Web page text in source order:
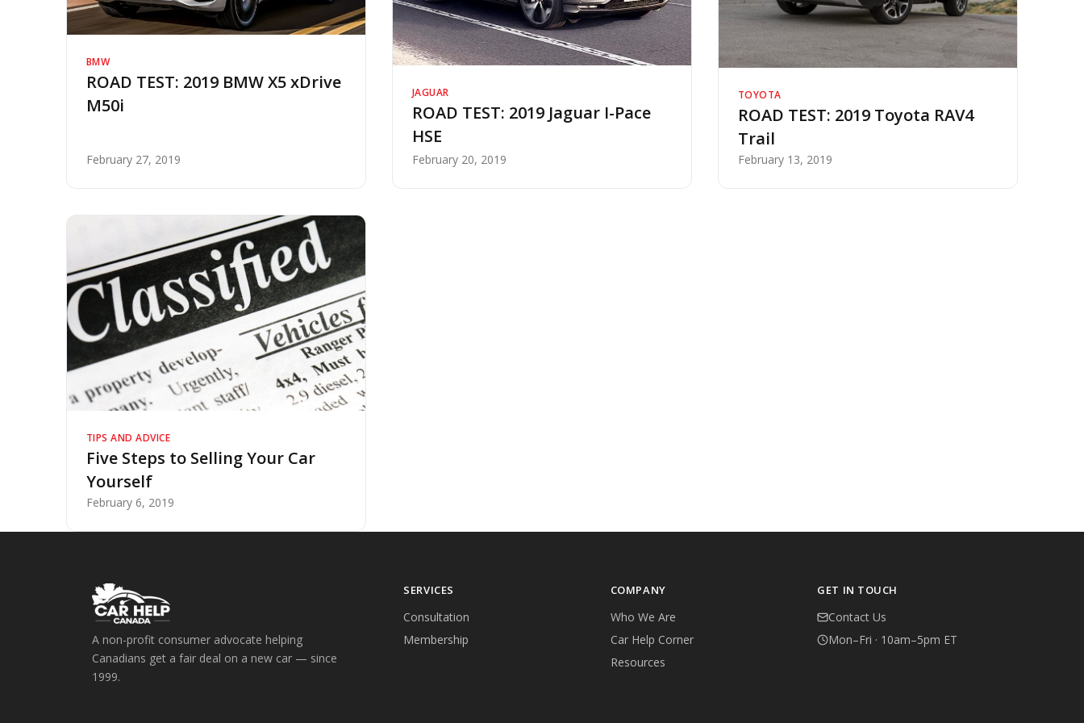
BMW
ROAD TEST: 2019 BMW X5 xDrive
M50i
February 27, 2019
JAGUAR
ROAD TEST: 2019 Jaguar I-Pace
HSE
February 20, 2019
TOYOTA
ROAD TEST: 2019 Toyota RAV4
Trail
February 13, 2019
TIPS AND ADVICE
Five Steps to Selling Your Car
Yourself
February 6, 2019
A non-profit consumer advocate helping
Canadians get a fair deal on a new car — since
1999.
SERVICES
Consultation
Membership
COMPANY
Who We Are
Car Help Corner
Resources
GET IN TOUCH
Contact Us
Mon–Fri · 10am–5pm ET